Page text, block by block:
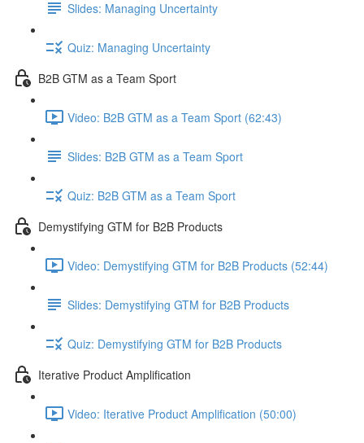
Slides: Managing Uncertainty
Quiz: Managing Uncertainty
B2B GTM as a Team Sport
Video: B2B GTM as a Team Sport (62:43)
Slides: B2B GTM as a Team Sport
Quiz: B2B GTM as a Team Sport
Demystifying GTM for B2B Products
Video: Demystifying GTM for B2B Products (52:44)
Slides: Demystifying GTM for B2B Products
Quiz: Demystifying GTM for B2B Products
Iterative Product Amplification
Video: Iterative Product Amplification (50:00)